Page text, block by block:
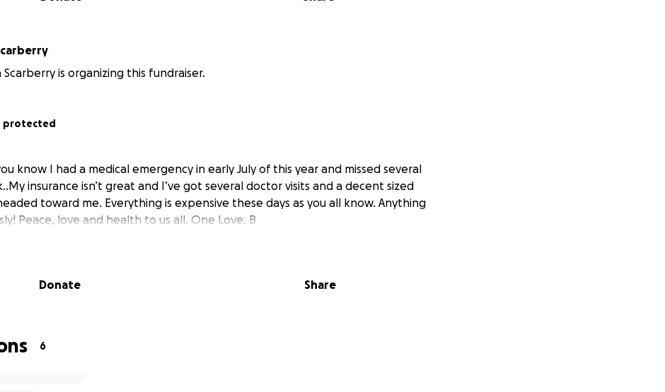
Scarberry is organizing this fundraiser.
protected
know I had a medical emergency in early July of this year and missed several
insurance isn’t great and I’ve got several doctor visits and a decent sized
toward me. Everything is expensive these days as you all know. Anything
Peace, love and health to us all. One Love. B
Donate Share
6